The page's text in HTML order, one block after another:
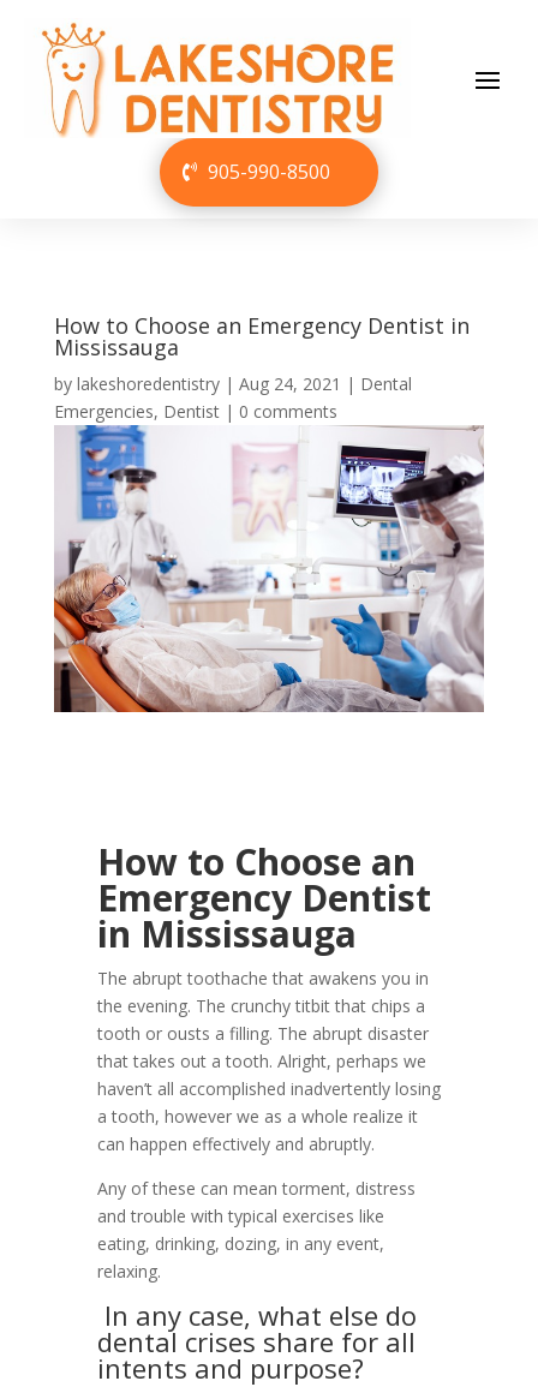
905-990-8500
How to Choose an Emergency Dentist in
Mississauga
by lakeshoredentistry| Aug 24, 2021 | Dental
Emergencies, Dentist| 0 comments
How to Choose an
Emergency Dentist
in Mississauga
The abrupt toothache that awakens you in
the evening. The crunchy titbit that chips a
tooth or ousts a filling. The abrupt disaster
that takes out a tooth. Alright, perhaps we
haven’t all accomplished inadvertently losing
a tooth, however we as a whole realize it
can happen effectively and abruptly.
Any of these can mean torment, distress
and trouble with typical exercises like
eating, drinking, dozing, in any event,
relaxing.
In any case, what else do
dental crises share for all
intents and purpose?